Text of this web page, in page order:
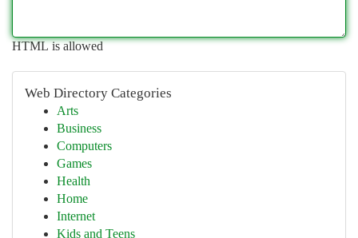
HTML is allowed
Web Directory Categories
Arts
Business
Computers
Games
Health
Home
Internet
Kids and Teens